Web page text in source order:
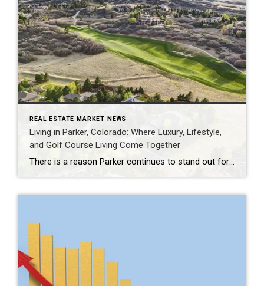
REAL ESTATE MARKET NEWS
Living in Parker, Colorado: Where Luxury, Lifestyle,
and Golf Course Living Come Together
There is a reason Parker continues to stand out for buyers who want more than just a beautiful home. Set in Douglas County, Parker offers a rare balance of Colorado lifestyle, open space, refined neighborhoods, and everyday convenience. It feels peaceful and tucked away, yet remains connected to the Denver Tech Center, Castle Rock, Cherry […]